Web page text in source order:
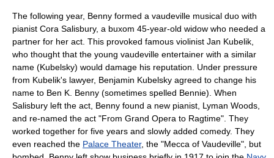
The following year, Benny formed a vaudeville musical duo with
pianist Cora Salisbury, a buxom 45-year-old widow who needed a
partner for her act. This provoked famous violinist Jan Kubelik
who thought that the young vaudeville entertainer with a similar
name (Kubelsky) would damage his reputation. Under pressure
from Kubelik's lawyer, Benjamin Kubelsky agreed to change his
name to Ben K. Benny (sometimes spelled Bennie). When
Salisbury left the act, Benny found a new pianist, Lyman Woods,
and re-named the act "From Grand Opera to Ragtime". They
worked together for five years and slowly added comedy. They
even reached the Palace Theater, the "Mecca of Vaudeville", but